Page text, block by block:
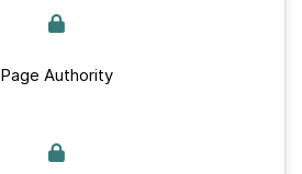
Page Authority